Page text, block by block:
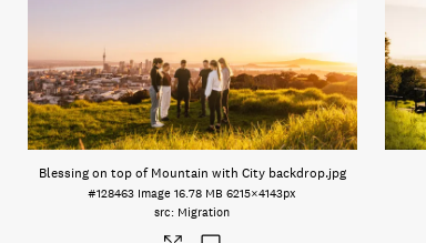
Blessing on top of Mountain with City backdrop.jpg
#128463 Image 16.78 MB 6215×4143px
Migration